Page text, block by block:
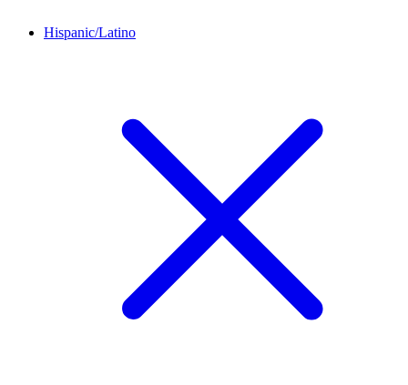
Hispanic/Latino